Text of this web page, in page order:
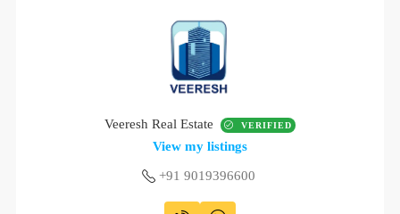
Veeresh Real Estate VERIFIED
View my listings
+91 9019396600